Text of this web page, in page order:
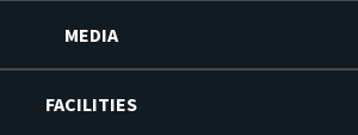
MEDIA
FACILITIES